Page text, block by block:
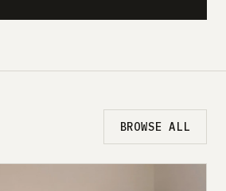
BROWSE ALL